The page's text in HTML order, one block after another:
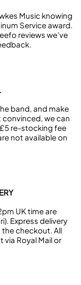
Music knowing
Service award.
reviews we’ve
band, and make
convinced, we can
re-stocking fee
not available on
UK time are
Express delivery
checkout. All
Royal Mail or